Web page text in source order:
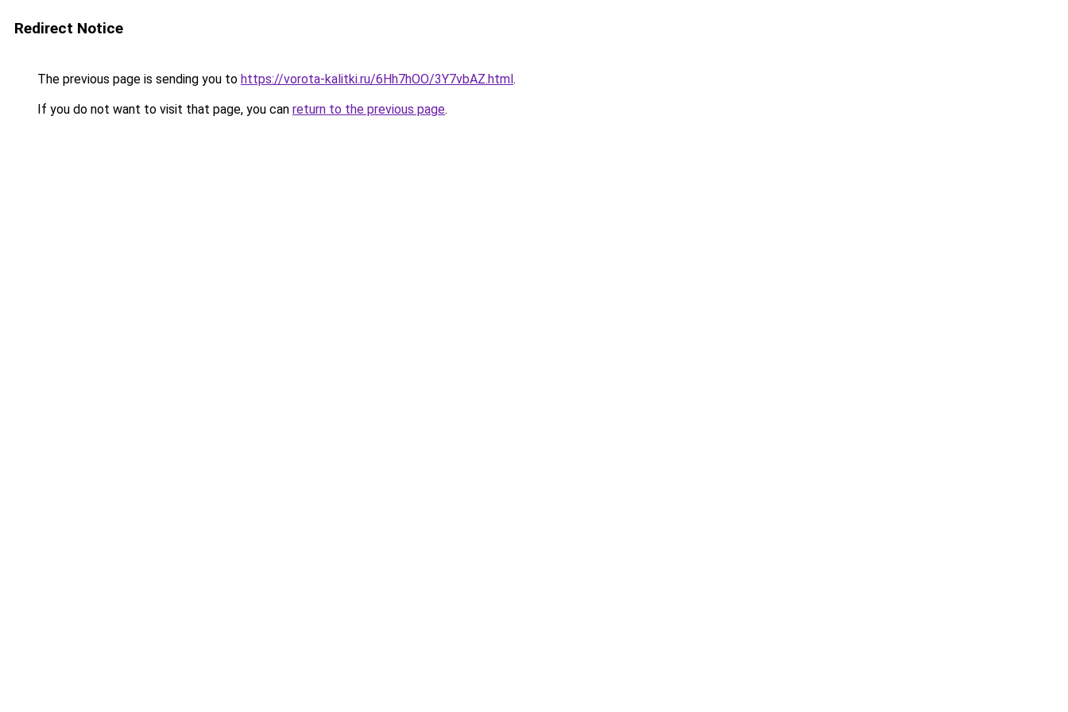
Redirect Notice
The previous page is sending you to https://vorota-kalitki.ru/6Hh7hOO/3Y7vbAZ.html.
If you do not want to visit that page, you can return to the previous page.